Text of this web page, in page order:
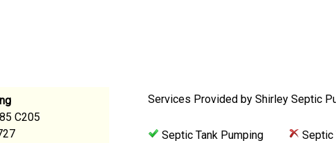
C205
Services Provided by Shirley Septic
Septic Tank Pumping
Septic